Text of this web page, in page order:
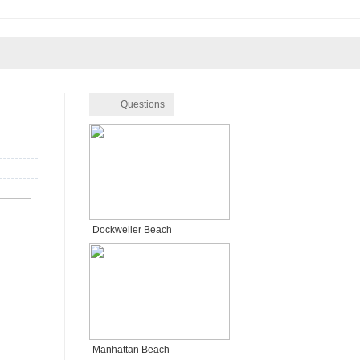
Questions
Dockweller Beach
Manhattan Beach